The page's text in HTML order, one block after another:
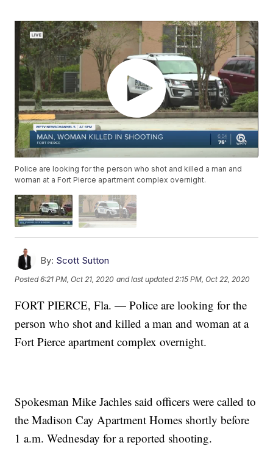
Police are looking for the person who shot and killed a man and
woman at a Fort Pierce apartment complex overnight.
By: Scott Sutton
Posted6:21 PM, Oct 21, 2020 and last updated 2:15 PM, Oct 22, 2020
FORT PIERCE, Fla. — Police are looking for the
person who shot and killed a man and woman at a
Fort Pierce apartment complex overnight.
Spokesman Mike Jachles said officers were called to
the Madison Cay Apartment Homes shortly before
1 a.m. Wednesday for a reported shooting.